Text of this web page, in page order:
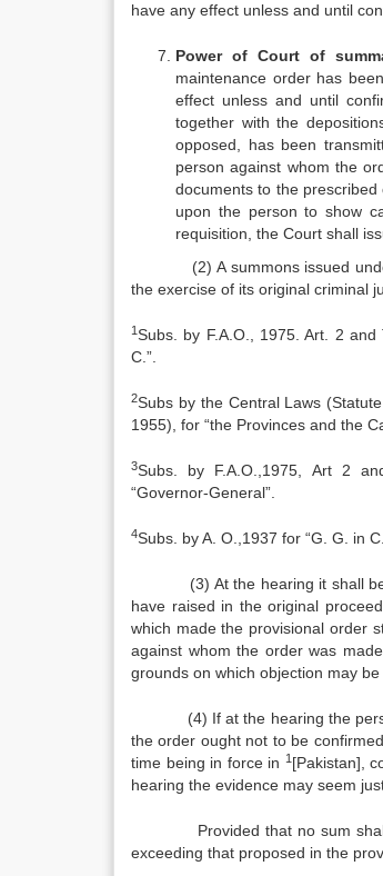
have any effect unless and until
Power of Court of
maintenance order has
effect unless and until
together with the
opposed, has been
person against whom the
documents to the
upon the person to show
requisition, the Court shall
(2) A summons issued under
the exercise of its original criminal
1Subs. by F.A.O., 1975. Art. 2 and
C.”.
2Subs by the Central Laws
1955), for “the Provinces and the
3Subs. by F.A.O.,1975, Art 2
“Governor‑General”.
4Subs. by A. O.,1937 for “G. G. in
(3) At the hearing it shall be
have raised in the original
which made the provisional order
against whom the order was
grounds on which objection may be
(4) If at the hearing the person
the order ought not to be
time being in force in 1[Pakistan],
hearing the evidence may seem
Provided that no sum shall be
exceeding that proposed in the